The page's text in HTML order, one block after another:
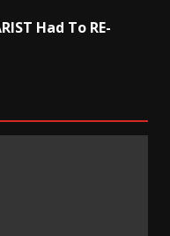
Had To RE-